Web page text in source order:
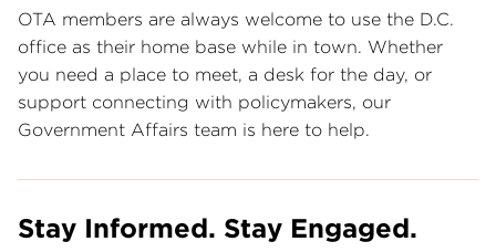
OTA members are always welcome to use the D.C.
office as their home base while in town. Whether
you need a place to meet, a desk for the day, or
support connecting with policymakers, our
Government Affairs team is here to help.
Stay Informed. Stay Engaged.